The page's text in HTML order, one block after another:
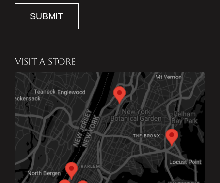
SUBMIT
VISIT A STORE